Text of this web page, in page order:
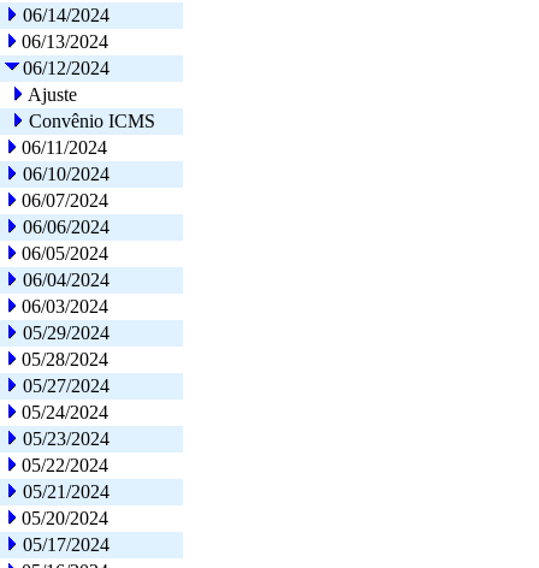
06/14/2024
06/13/2024
06/12/2024
Ajuste
Convênio ICMS
06/11/2024
06/10/2024
06/07/2024
06/06/2024
06/05/2024
06/04/2024
06/03/2024
05/29/2024
05/28/2024
05/27/2024
05/24/2024
05/23/2024
05/22/2024
05/21/2024
05/20/2024
05/17/2024